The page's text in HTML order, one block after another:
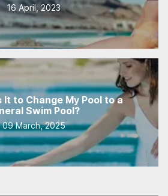
16 April, 2023
It to Change My Pool to a
Swim Pool?
09 March, 2025